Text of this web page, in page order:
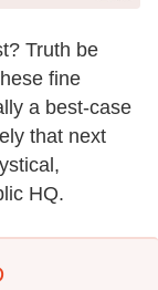
Truth be
fine
a best-case
that next
HQ.